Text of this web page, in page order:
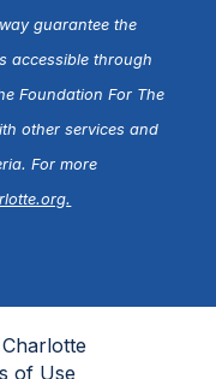
guarantee the
accessible through
Foundation For The
other services and
For more
.
of Use